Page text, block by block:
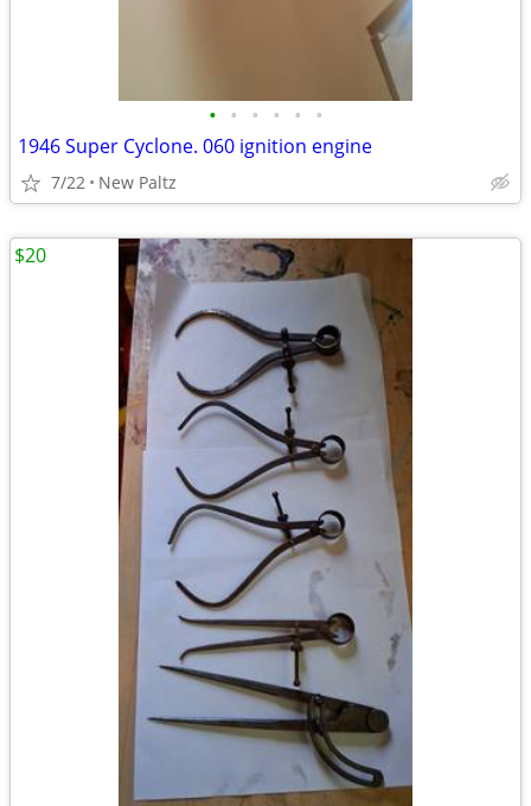
• • • • • •
1946 Super Cyclone. 060 ignition engine
7/22 New Paltz
$20